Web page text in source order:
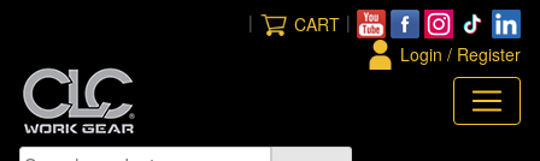
content
|
CART
|
Login / Register